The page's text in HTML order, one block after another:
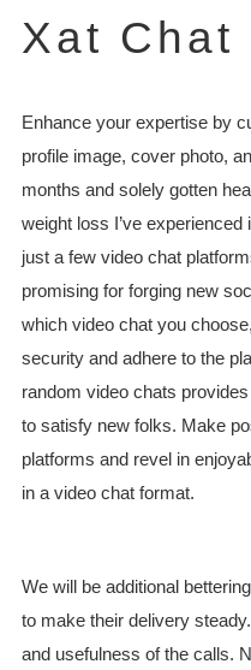
Xat Chat
Enhance your expertise by
profile image, cover photo,
months and solely gotten
weight loss I’ve
just a few video chat
promising for forging new
which video chat you
security and adhere to the
random video chats
to satisfy new folks. Make
platforms and revel in
in a video chat format.
We will be additional
to make their delivery
and usefulness of the calls.